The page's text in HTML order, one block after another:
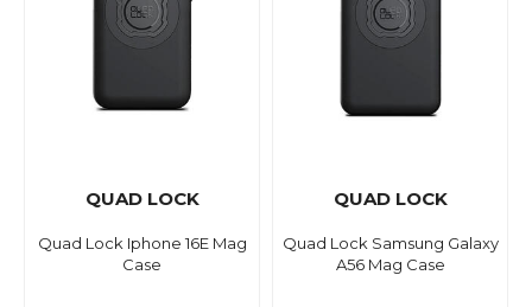
QUAD LOCK
Quad Lock Iphone 16E Mag
Case
QUAD LOCK
Quad Lock Samsung Galaxy
A56 Mag Case